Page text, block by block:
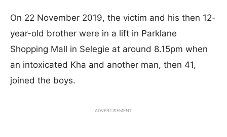
On 22 November 2019, the victim and his then 12-
year-old brother were in a lift in Parklane
Shopping Mall in Selegie at around 8.15pm when
an intoxicated Kha and another man, then 41,
joined the boys.
ADVERTISEMENT